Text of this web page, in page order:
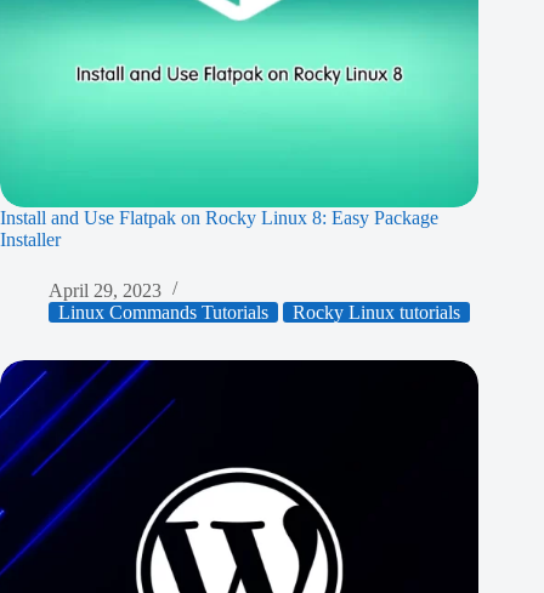
Install and Use Flatpak on Rocky Linux 8: Easy Package
Installer
April 29, 2023
Linux Commands Tutorials
Rocky Linux tutorials